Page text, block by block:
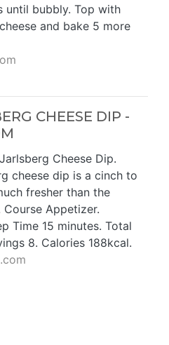
until bubbly. Top with
and bake 5 more
CHEESE DIP -
Cheese Dip.
cheese dip is a cinch to
fresher than the
Appetizer.
Time 15 minutes. Total
8. Calories 188kcal.